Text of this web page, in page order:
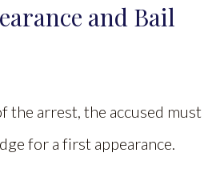
and Bail
the arrest, the accused must
for a first appearance.